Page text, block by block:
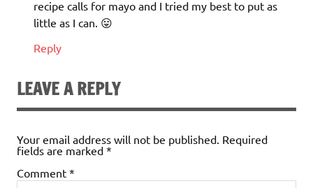
recipe calls for mayo and I tried my best to put as
little as I can. 😛
Reply
LEAVE A REPLY
Your email address will not be published. Required
fields are marked *
Comment *